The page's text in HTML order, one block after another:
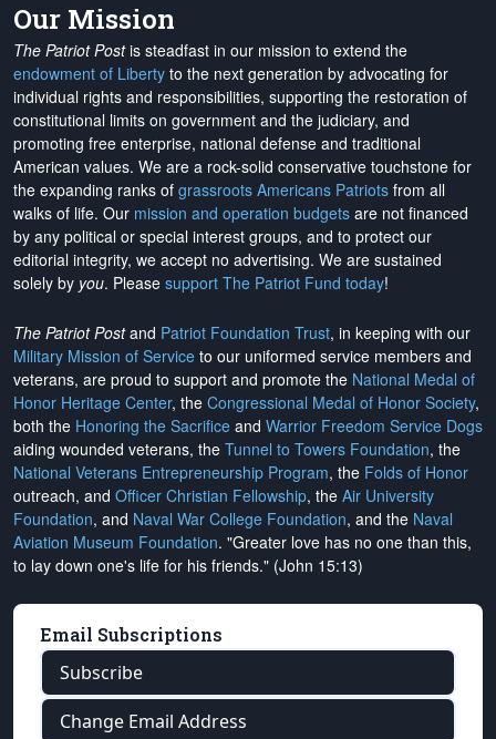
Our Mission
The Patriot Postis steadfast in our mission to extend the
endowment of Liberty to the next generation by advocating for
individual rights and responsibilities, supporting the restoration of
constitutional limits on government and the judiciary, and
promoting free enterprise, national defense and traditional
American values. We are a rock-solid conservative touchstone for
the expanding ranks of grassroots Americans Patriots from all
walks of life. Our mission and operation budgets are not financed
by any political or special interest groups, and to protect our
editorial integrity, we accept no advertising. We are sustained
solely by you. Please support The Patriot Fund today!
The Patriot Postand Patriot Foundation Trust, in keeping with our
Military Mission of Service to our uniformed service members and
veterans, are proud to support and promote the National Medal of
Honor Heritage Center, the Congressional Medal of Honor Society,
both the Honoring the Sacrifice and Warrior Freedom Service Dogs
aiding wounded veterans, the Tunnel to Towers Foundation, the
National Veterans Entrepreneurship Program, the Folds of Honor
outreach, and Officer Christian Fellowship, the Air University
Foundation, and Naval War College Foundation, and the Naval
Aviation Museum Foundation. "Greater love has no one than this,
to lay down one's life for his friends." (John 15:13)
Email Subscriptions
Subscribe
Change Email Address